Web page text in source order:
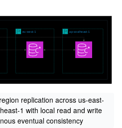
replication across us-east-
1 with local read and write
eventual consistency